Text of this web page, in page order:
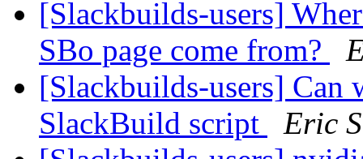
[Slackbuilds-users]
SBo page come from?
[Slackbuilds-users] Can
SlackBuild script
Eric